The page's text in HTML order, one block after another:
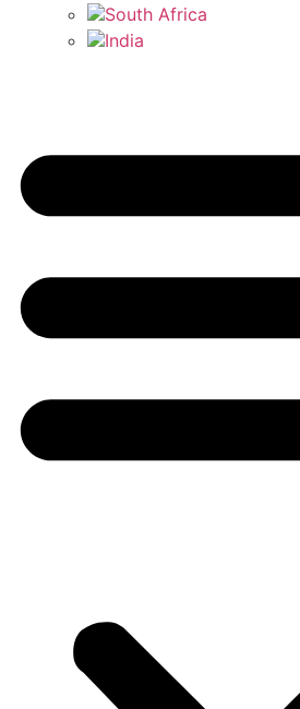
South Africa
India